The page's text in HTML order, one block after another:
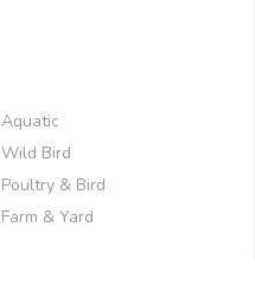
Aquatic
Wild Bird
Poultry & Bird
Farm & Yard